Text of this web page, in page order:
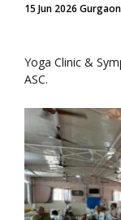
15 Jun 2026
Yoga Clinic &
ASC.